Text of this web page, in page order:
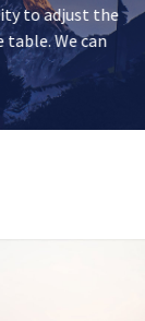
adjust the
We can